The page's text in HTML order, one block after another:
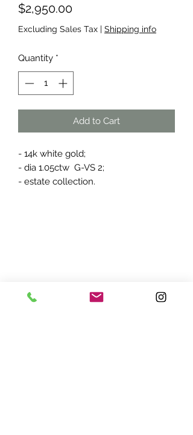
$2,950.00Price
Excluding Sales Tax | Shipping info
Quantity *
Add to Cart
- 14k white gold;
- dia 1.05ctw G-VS 2;
- estate collection.
7870 Olson Memorial Hwy